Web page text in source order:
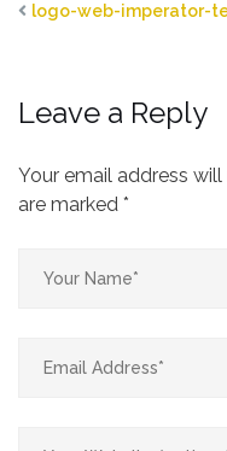
logo-web-imperator-
Leave a Reply
Your email address
are marked *